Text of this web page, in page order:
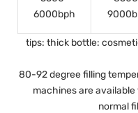
6000bph
tips: thick bottle:
80-92 degree filling
machines are
normal